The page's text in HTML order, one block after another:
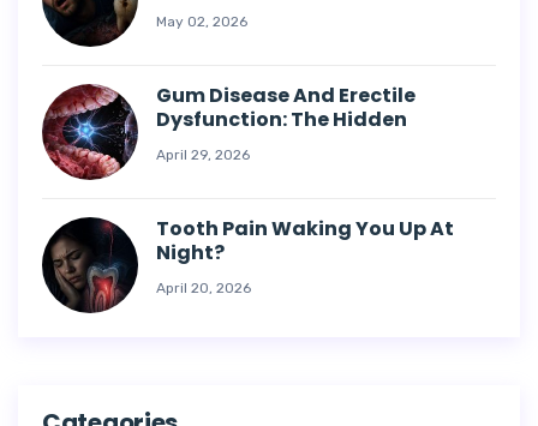
May 02, 2026
Gum Disease And Erectile
Dysfunction: The Hidden
April 29, 2026
Tooth Pain Waking You Up At
Night?
April 20, 2026